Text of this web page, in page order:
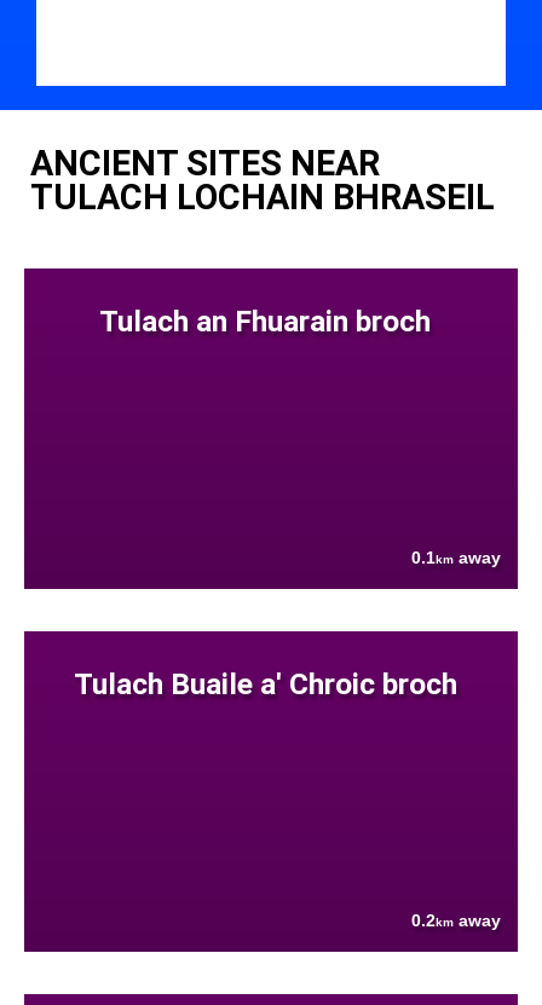
ANCIENT SITES NEAR
TULACH LOCHAIN BHRASEIL
Tulach an Fhuarain broch
0.1km away
Tulach Buaile a' Chroic broch
0.2km away